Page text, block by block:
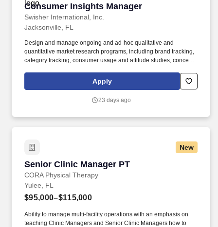
Consumer Insights Manager
Swisher International, Inc.
Consumer Insights Manager
Jacksonville, FL
Design and manage ongoing and ad-hoc qualitative and
quantitative market research programs, including brand tracking,
category tracking, consumer usage and attitude studies, concept
Demonstrated experience supporting or leading qualitative and
quantitative research methodologies, including focus groups,
tracking, and shopper research.
Apply
23 days ago
New
Senior Clinic Manager PT
CORA Physical Therapy
Senior Clinic Manager PT
Yulee, FL
$95,000–$115,000
Ability to manage multi-facility operations with an emphasis on
teaching Clinic Managers and Senior Clinic Managers how to